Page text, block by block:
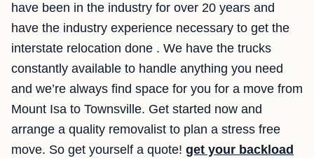
have been in the industry for over 20 years and
have the industry experience necessary to get the
interstate relocation done . We have the trucks
constantly available to handle anything you need
and we’re always find space for you for a move from
Mount Isa to Townsville. Get started now and
arrange a quality removalist to plan a stress free
move. So get yourself a quote! get your backload